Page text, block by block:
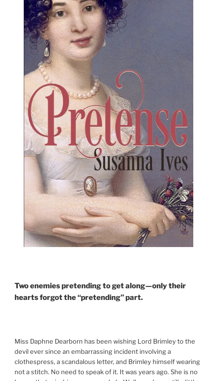
Two enemies pretending to get along—only their
hearts forgot the “pretending” part.
Miss Daphne Dearborn has been wishing Lord Brimley to the
devil ever since an embarrassing incident involving a
clothespress, a scandalous letter, and Brimley himself wearing
not a stitch. No need to speak of it. It was years ago. She is no